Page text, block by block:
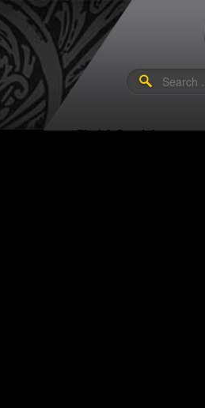
Search
for:
Events Find A Guerini